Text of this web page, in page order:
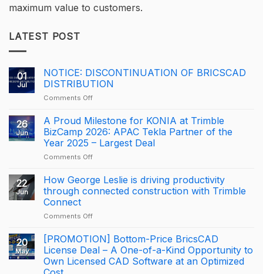
maximum value to customers.
LATEST POST
01
Jul
NOTICE: DISCONTINUATION OF BRICSCAD
DISTRIBUTION
Comments Offon
DISCONTINUATION
OF
BRICSCAD
DISTRIBUTION
26
Jun
A Proud Milestone for KONIA at Trimble
BizCamp 2026: APAC Tekla Partner of the
Year 2025 – Largest Deal
Comments Offon
Proud
Milestone
for
at
BizCamp
2026:
APAC
Tekla
22
Jun
How George Leslie is driving productivity
through connected construction with Trimble
Connect
Comments Offon
George
Leslie
is
driving
20
May
[PROMOTION] Bottom-Price BricsCAD
License Deal – A One-of-a-Kind Opportunity to
Own Licensed CAD Software at an Optimized